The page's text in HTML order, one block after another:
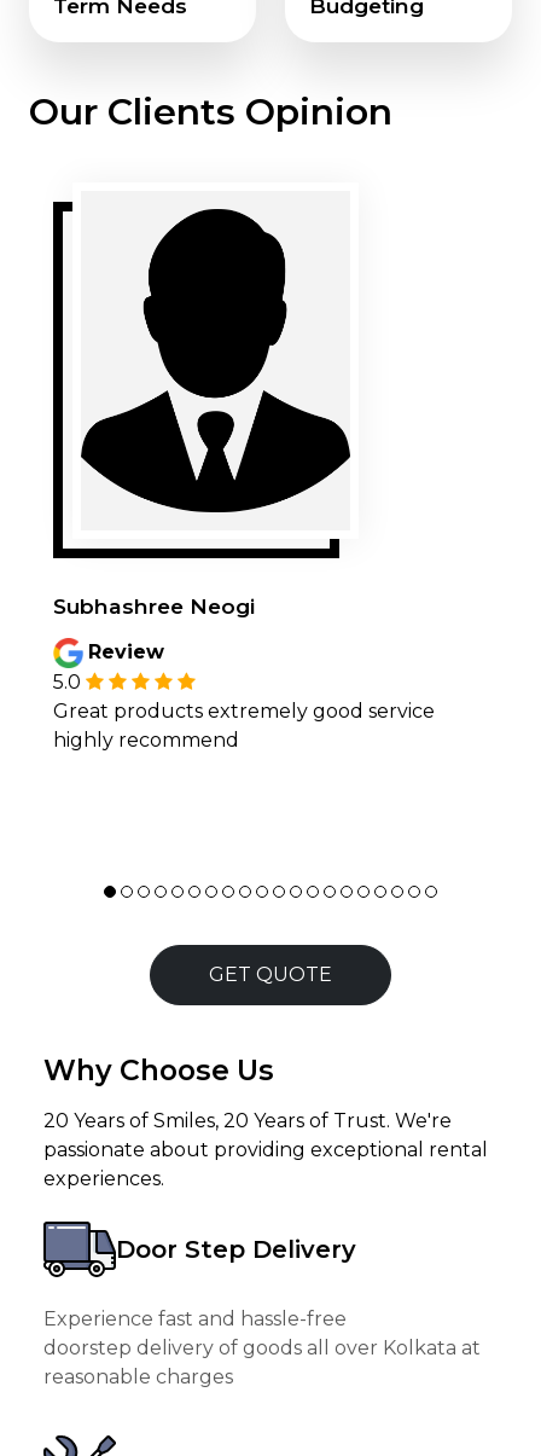
Term Needs
Budgeting
Our Clients Opinion
Subhashree Neogi
Review
5.0
Great products extremely good service
highly recommend
GET QUOTE
Why Choose Us
20 Years of Smiles, 20 Years of Trust. We're
passionate about providing exceptional rental
experiences.
Door Step Delivery
Experience fast and hassle-free
doorstep delivery of goods all over Kolkata at
reasonable charges